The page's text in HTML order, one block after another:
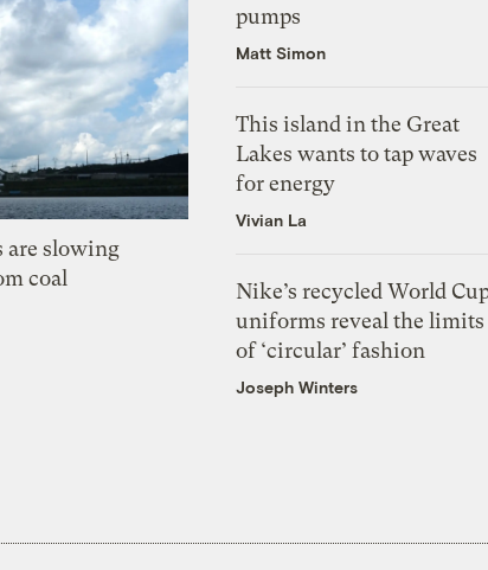
are slowing
coal
pumps
Matt Simon
This island in the Great
Lakes wants to tap waves
for energy
Vivian La
Nike’s recycled World
uniforms reveal the limits
of ‘circular’ fashion
Joseph Winters